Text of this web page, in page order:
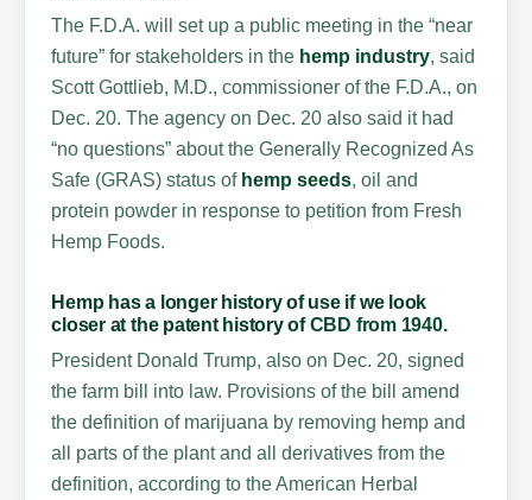
The F.D.A. will set up a public meeting in the “near
future” for stakeholders in the hemp industry, said
Scott Gottlieb, M.D., commissioner of the F.D.A., on
Dec. 20. The agency on Dec. 20 also said it had
“no questions” about the Generally Recognized As
Safe (GRAS) status of hemp seeds, oil and
protein powder in response to petition from Fresh
Hemp Foods.
Hemp has a longer history of use if we look
closer at the patent history ofCBD from 1940.
President Donald Trump, also on Dec. 20, signed
the farm bill into law. Provisions of the bill amend
the definition of marijuana by removing hemp and
all parts of the plant and all derivatives from the
definition, according to the American Herbal